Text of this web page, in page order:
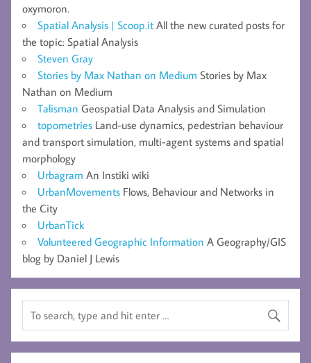
oxymoron.
Spatial Analysis | Scoop.it All the new curated posts for
the topic: Spatial Analysis
Steven Gray
Stories by Max Nathan on Medium Stories by Max
Nathan on Medium
Talisman Geospatial Data Analysis and Simulation
topometries Land-use dynamics, pedestrian behaviour
and transport simulation, multi-agent systems and spatial
morphology
Urbagram An Instiki wiki
UrbanMovements Flows, Behaviour and Networks in
the City
UrbanTick
Volunteered Geographic Information A Geography/GIS
blog by Daniel J Lewis